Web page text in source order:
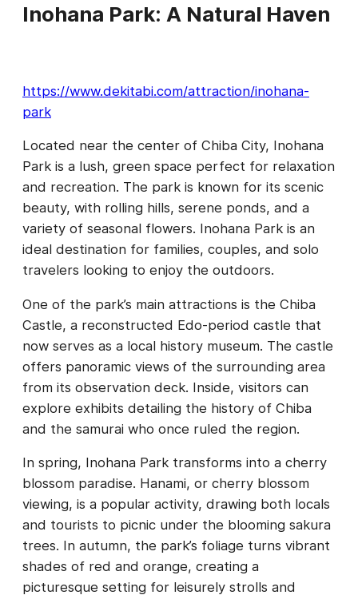
Inohana Park: A Natural Haven
https://www.dekitabi.com/attraction/inohana-
park
Located near the center of Chiba City, Inohana
Park is a lush, green space perfect for relaxation
and recreation. The park is known for its scenic
beauty, with rolling hills, serene ponds, and a
variety of seasonal flowers. Inohana Park is an
ideal destination for families, couples, and solo
travelers looking to enjoy the outdoors.
One of the park’s main attractions is the Chiba
Castle, a reconstructed Edo-period castle that
now serves as a local history museum. The castle
offers panoramic views of the surrounding area
from its observation deck. Inside, visitors can
explore exhibits detailing the history of Chiba
and the samurai who once ruled the region.
In spring, Inohana Park transforms into a cherry
blossom paradise. Hanami, or cherry blossom
viewing, is a popular activity, drawing both locals
and tourists to picnic under the blooming sakura
trees. In autumn, the park’s foliage turns vibrant
shades of red and orange, creating a
picturesque setting for leisurely strolls and